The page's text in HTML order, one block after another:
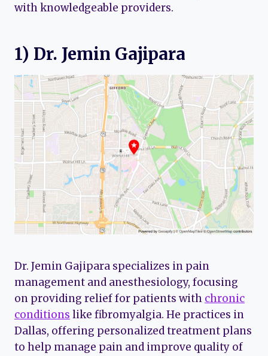
with knowledgeable providers.
1) Dr. Jemin Gajipara
Dr. Jemin Gajipara specializes in pain
management and anesthesiology, focusing
on providing relief for patients with chronic
conditions like fibromyalgia. He practices in
Dallas, offering personalized treatment plans
to help manage pain and improve quality of